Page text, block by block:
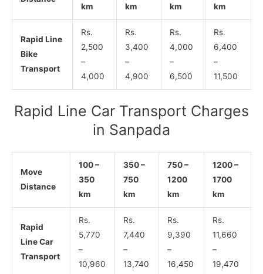
km
km km km
Rapid Line
Bike
Transport
Rs.
2,500
–
4,000
Rs.
3,400
–
4,900
Rs.
4,000
–
6,500
Rs.
6,400
–
11,500
Rapid Line Car Transport Charges
in Sanpada
Move
Distance
100 –
350
km
350 –
750
km
750 –
1200
km
1200 –
1700
km
Rapid
Line Car
Transport
Rs.
5,770
–
10,960
Rs.
7,440
–
13,740
Rs.
9,390
–
16,450
Rs.
11,660
–
19,470